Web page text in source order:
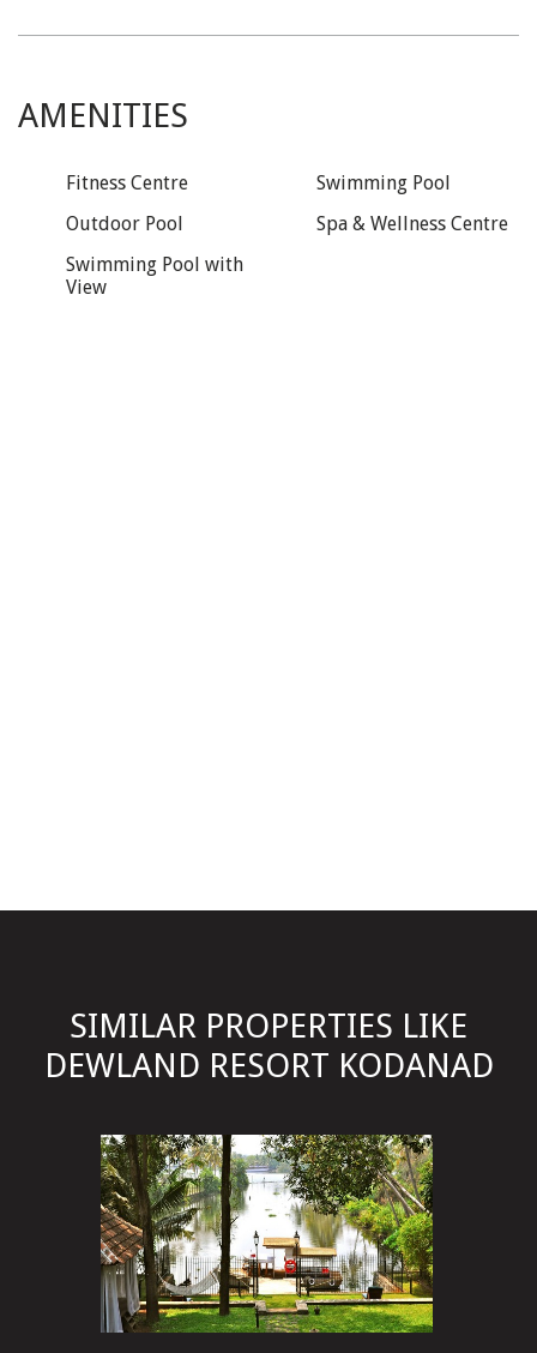
AMENITIES
Fitness Centre
Swimming Pool
Outdoor Pool
Spa & Wellness Centre
Swimming Pool with
View
SIMILAR PROPERTIES LIKE
DEWLAND RESORT KODANAD